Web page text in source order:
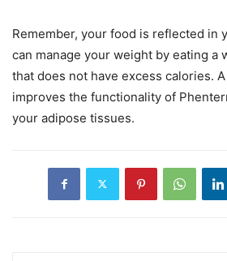
Remember, your food is reflected in
can manage your weight by eating a
that does not have excess calories.
improves the functionality of
your adipose tissues.